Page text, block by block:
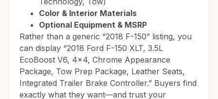
Color & Interior Materials
Optional Equipment & MSRP
Rather than a generic “2018 F-150” listing, you
can display “2018 Ford F-150 XLT, 3.5L
EcoBoost V6, 4×4, Chrome Appearance
Package, Tow Prep Package, Leather Seats,
Integrated Trailer Brake Controller.” Buyers find
exactly what they want—and trust your